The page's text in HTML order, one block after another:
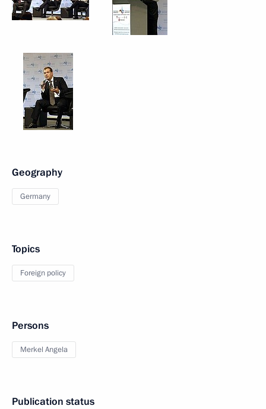
Geography
Germany
Topics
Foreign policy
Persons
Merkel Angela
Publication status